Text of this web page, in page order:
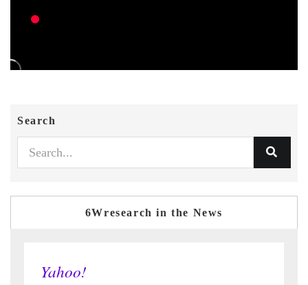
Search
6Wresearch in the News